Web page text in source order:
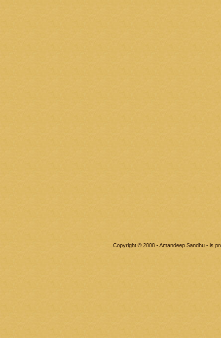
Copyright © 2008 - Amandeep Sandhu - is